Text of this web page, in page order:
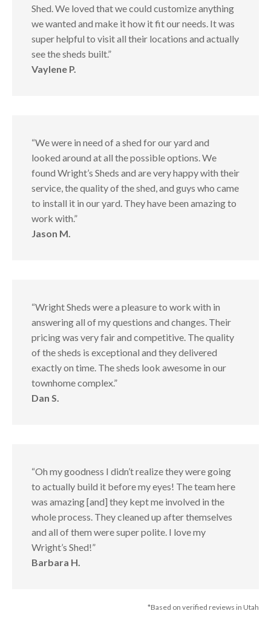
Shed. We loved that we could customize anything
we wanted and make it how it fit our needs. It was
super helpful to visit all their locations and actually
see the sheds built.”
Vaylene P.
“We were in need of a shed for our yard and
looked around at all the possible options. We
found Wright’s Sheds and are very happy with their
service, the quality of the shed, and guys who came
to install it in our yard. They have been amazing to
work with.”
Jason M.
“Wright Sheds were a pleasure to work with in
answering all of my questions and changes. Their
pricing was very fair and competitive. The quality
of the sheds is exceptional and they delivered
exactly on time. The sheds look awesome in our
townhome complex.”
Dan S.
“Oh my goodness I didn’t realize they were going
to actually build it before my eyes! The team here
was amazing [and] they kept me involved in the
whole process. They cleaned up after themselves
and all of them were super polite. I love my
Wright’s Shed!”
Barbara H.
*Based on verified reviews in Utah